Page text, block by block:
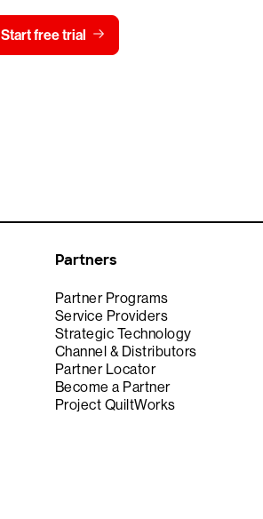
Start free trial
Partners
Partner Programs
Service Providers
Strategic Technology
Channel & Distributors
Partner Locator
Become a Partner
Project QuiltWorks